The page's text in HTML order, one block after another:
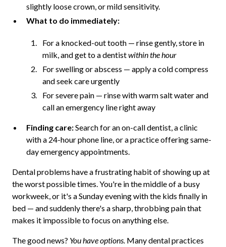
slightly loose crown, or mild sensitivity.
What to do immediately:
For a knocked-out tooth — rinse gently, store in
milk, and get to a dentistwithin the hour
For swelling or abscess — apply a cold compress
and seek care urgently
For severe pain — rinse with warm salt water and
call an emergency line right away
Finding care:Search for an on-call dentist, a clinic
with a 24-hour phone line, or a practice offering same-
day emergency appointments.
Dental problems have a frustrating habit of showing up at
the worst possible times. You're in the middle of a busy
workweek, or it's a Sunday evening with the kids finally in
bed — and suddenly there's a sharp, throbbing pain that
makes it impossible to focus on anything else.
The good news? You have options.Many dental practices